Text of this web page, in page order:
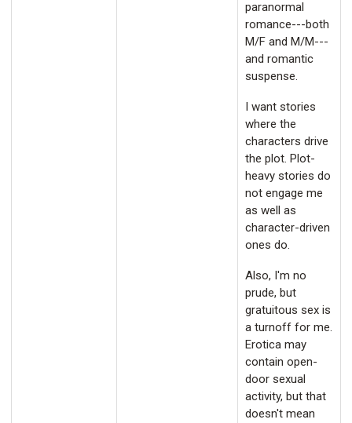
paranormal
romance---both
M/F and M/M---
and romantic
suspense.
I want stories
where the
characters drive
the plot. Plot-
heavy stories do
not engage me
as well as
character-driven
ones do.
Also, I'm no
prude, but
gratuitous sex is
a turnoff for me.
Erotica may
contain open-
door sexual
activity, but that
doesn't mean